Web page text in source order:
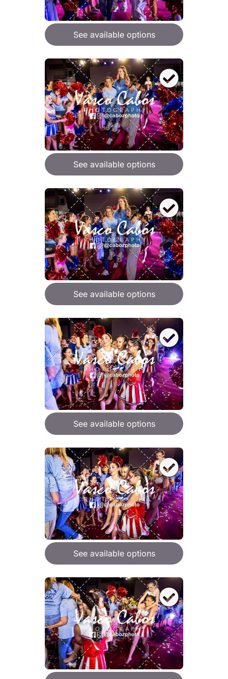
See available options
See available options
See available options
See available options
See available options